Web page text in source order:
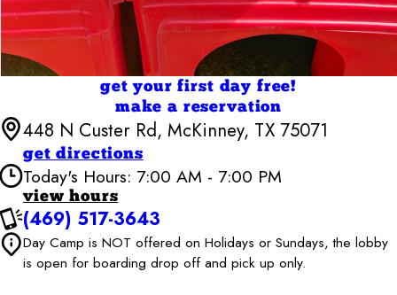
get your first day free!
make a reservation
448 N Custer Rd, McKinney, TX 75071
get directions
Today's Hours: 7:00 AM - 7:00 PM
view hours
Camp Bow Wow McKinney
Monday
6:30 AM - 7:00
PM
(469) 517-3643
Day Camp is NOT offered on Holidays or Sundays, the lobby
is open for boarding drop off and pick up only.